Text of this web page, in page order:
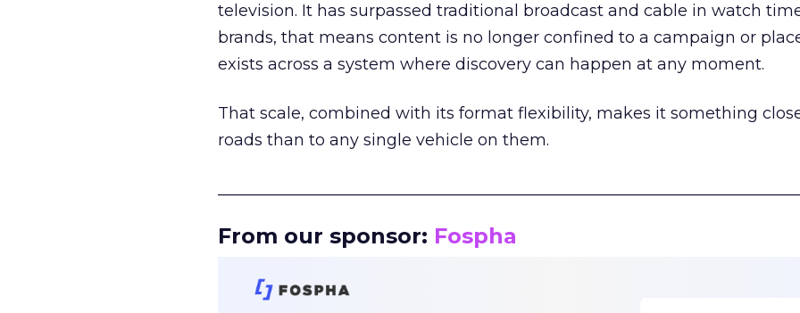
television. It has surpassed traditional broadcast and cable in watch
brands, that means content is no longer confined to a campaign or
exists across a system where discovery can happen at any moment.
That scale, combined with its format flexibility, makes it something
roads than to any single vehicle on them.
From our sponsor: Fospha